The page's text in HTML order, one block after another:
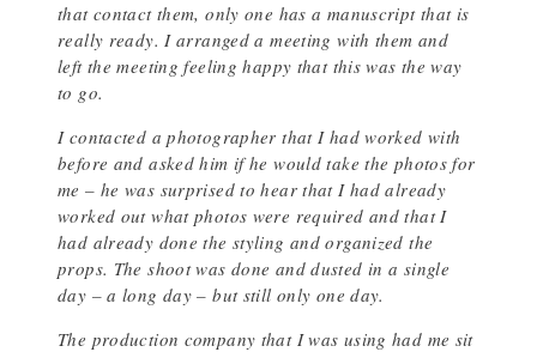
that contact them, only one has a manuscript that is
really ready. I arranged a meeting with them and
left the meeting feeling happy that this was the way
to go.
I contacted a photographer that I had worked with
before and asked him if he would take the photos for
me – he was surprised to hear that I had already
worked out what photos were required and that I
had already done the styling and organized the
props. The shoot was done and dusted in a single
day – a long day – but still only one day.
The production company that I was using had me sit